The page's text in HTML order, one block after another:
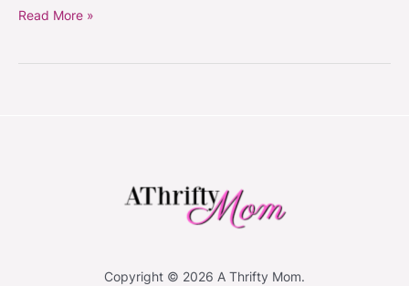
Read More »
Copyright © 2026 A Thrifty Mom.